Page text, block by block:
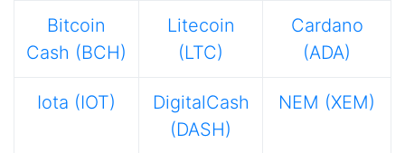
Bitcoin
Cash (BCH)
Litecoin
(LTC)
Cardano
(ADA)
Iota (IOT)
DigitalCash
(DASH)
NEM (XEM)